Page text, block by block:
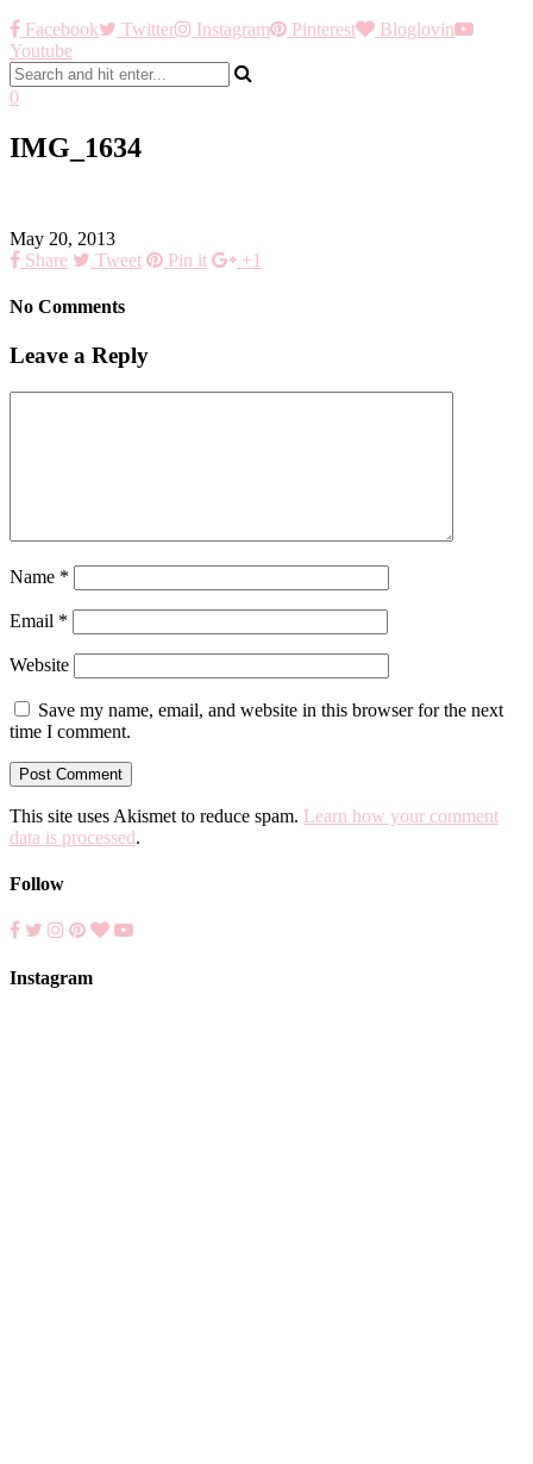
Facebook
Twitter Instagram Pinterest
Bloglovin
Youtube
0
IMG_1634
May 20, 2013
Share
Tweet Pin it +1
No Comments
Leave a Reply
Name *
Email *
Website
Save my name, email, and website in this browser for the next
time I comment.
This site uses Akismet to reduce spam. Learn how your comment
data is processed.
Follow
Instagram